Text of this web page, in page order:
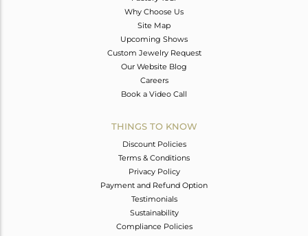
Why Choose Us
Site Map
Upcoming Shows
Custom Jewelry Request
Our Website Blog
Careers
Book a Video Call
THINGS TO KNOW
Discount Policies
Terms & Conditions
Privacy Policy
Payment and Refund Option
Testimonials
Sustainability
Compliance Policies